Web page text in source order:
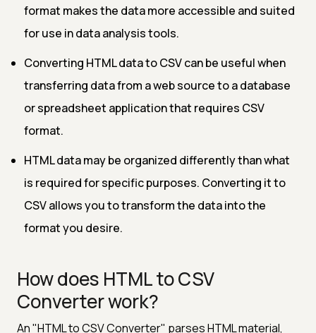
format makes the data more accessible and suited
for use in data analysis tools.
Converting HTML data to CSV can be useful when
transferring data from a web source to a database
or spreadsheet application that requires CSV
format.
HTML data may be organized differently than what
is required for specific purposes. Converting it to
CSV allows you to transform the data into the
format you desire.
How does HTML to CSV
Converter work?
An "HTML to CSV Converter" parses HTML material,